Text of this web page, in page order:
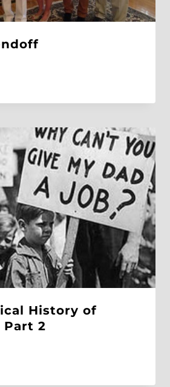
History of
Part 2